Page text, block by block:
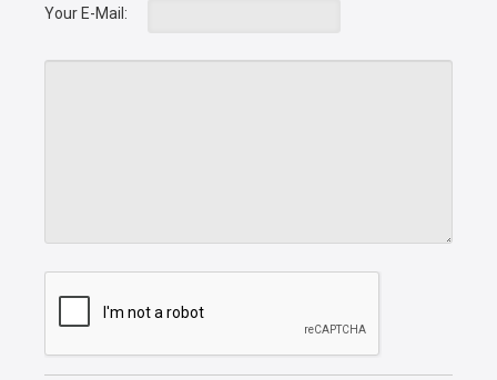
Your E-Mail: